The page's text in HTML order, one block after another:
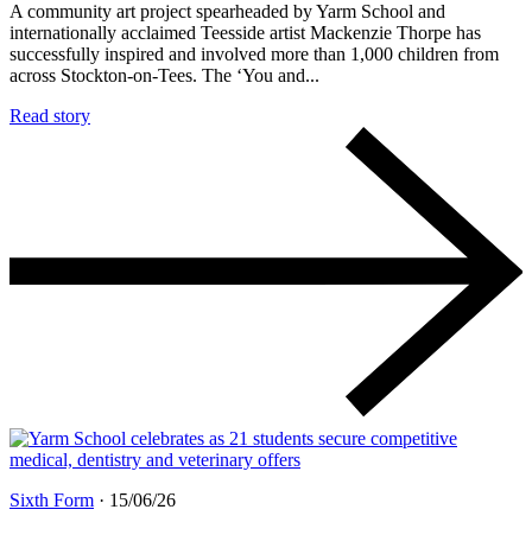
A community art project spearheaded by Yarm School and
internationally acclaimed Teesside artist Mackenzie Thorpe has
successfully inspired and involved more than 1,000 children from
across Stockton-on-Tees. The ‘You and...
Read story
Sixth Form · 15/06/26